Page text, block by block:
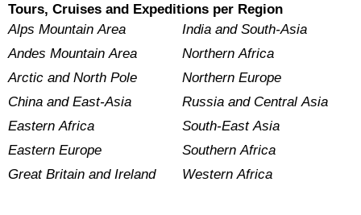
Tours, Cruises and Expeditions per Region
Alps Mountain Area
Andes Mountain Area
Arctic and North Pole
China and East-Asia
Eastern Africa
Eastern Europe
Great Britain and Ireland
India and South-Asia
Northern Africa
Northern Europe
Russia and Central Asia
South-East Asia
Southern Africa
Western Africa